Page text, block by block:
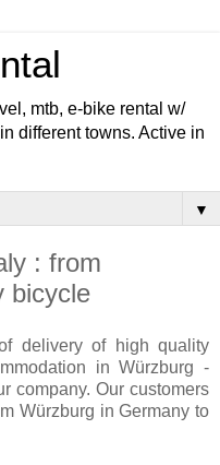
mtb, e-bike rental w/
different towns. Active in
▼
: from
bicycle
delivery of high quality
in Würzburg -
company. Our customers
Würzburg in Germany to